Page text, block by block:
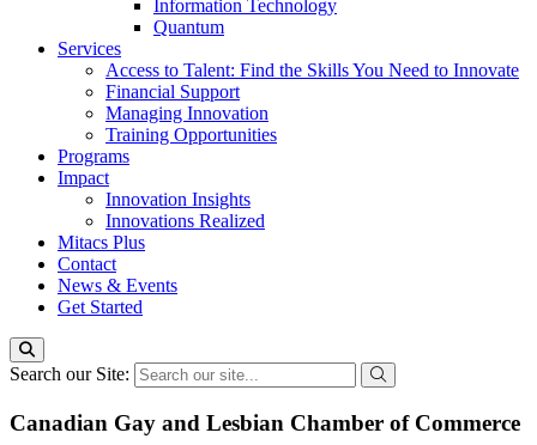
Information Technology
Quantum
Services
Access to Talent: Find the Skills You Need to Innovate
Financial Support
Managing Innovation
Training Opportunities
Programs
Impact
Innovation Insights
Innovations Realized
Mitacs Plus
Contact
News & Events
Get Started
Search our Site:
Canadian Gay and Lesbian Chamber of Commerce